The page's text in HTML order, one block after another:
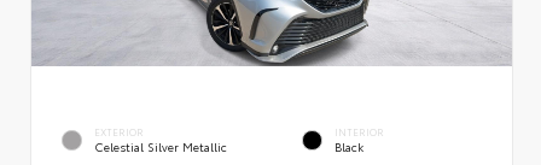
EXTERIOR
Celestial Silver Metallic
INTERIOR
Black